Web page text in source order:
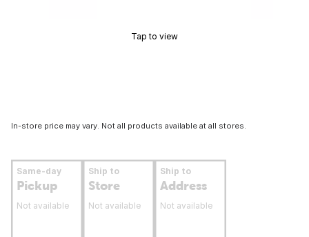
Tap to view
In-store price may vary. Not all products available at all stores.
Same-day
Pickup
Not available
Ship to
Store
Not available
Ship to
Address
Not available